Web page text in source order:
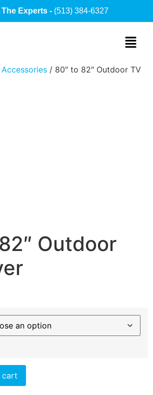
The Experts - (513) 384-6327
/ 80″ to 82″ Outdoor TV
Outdoor
cart